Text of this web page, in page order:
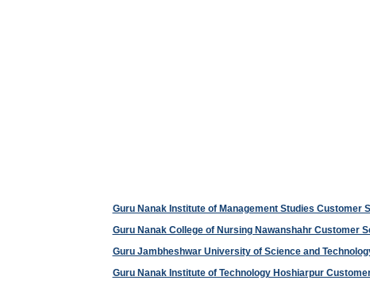
Guru Nanak Institute of Management Studies Customer
Guru Nanak College of Nursing Nawanshahr Customer
Guru Jambheshwar University of Science and
Guru Nanak Institute of Technology Hoshiarpur